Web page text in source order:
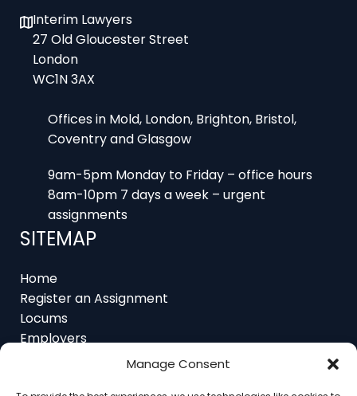
Manage Consent
London
WC1N 3AX
Offices in Mold, London, Brighton, Bristol,
9am-5pm Monday to Friday – office hours
assignments
SITEMAP
Home
Locums
Employers
Job Feed
Resources